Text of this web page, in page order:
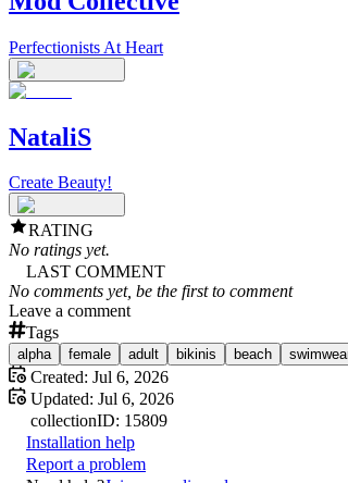
Perfectionists At Heart
NataliS
Create Beauty!
RATING
No ratings yet.
LAST COMMENT
No comments yet, be the first to comment
Leave a comment
Tags
alpha female adult bikinis beach
Created: Jul 6, 2026
Updated: Jul 6, 2026
collectionID: 15809
Installation help
Report a problem